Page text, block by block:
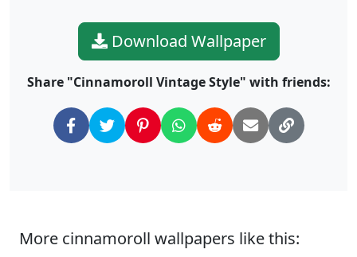
Download Wallpaper
Share "Cinnamoroll Vintage Style" with friends:
More cinnamoroll wallpapers like this: